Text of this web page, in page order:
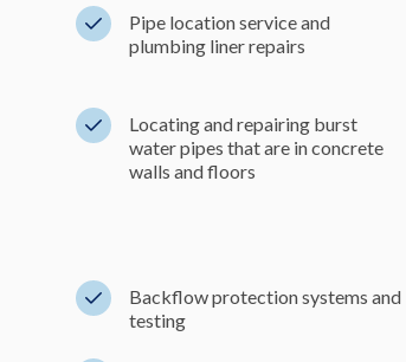
Pipe location service and
plumbing liner repairs
Locating and repairing burst
water pipes that are in concrete
walls and floors
Backflow protection systems and
testing